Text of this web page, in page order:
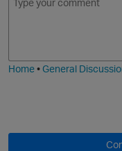
m
m
Home•General